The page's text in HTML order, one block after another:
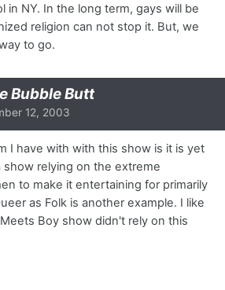
in NY. In the long term, gays will be
religion can not stop it. But, we
to go.
Bubble Butt
12, 2003
I have with with this show is it is yet
relying on the extreme
to make it entertaining for primarily
as Folk is another example. I like
Boy show didn't rely on this